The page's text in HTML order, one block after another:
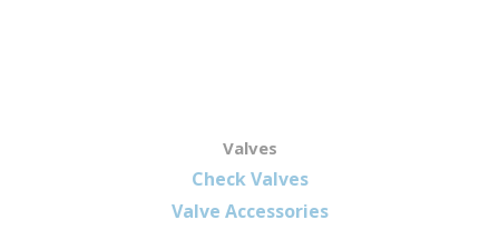
Valves
Check Valves
Valve Accessories